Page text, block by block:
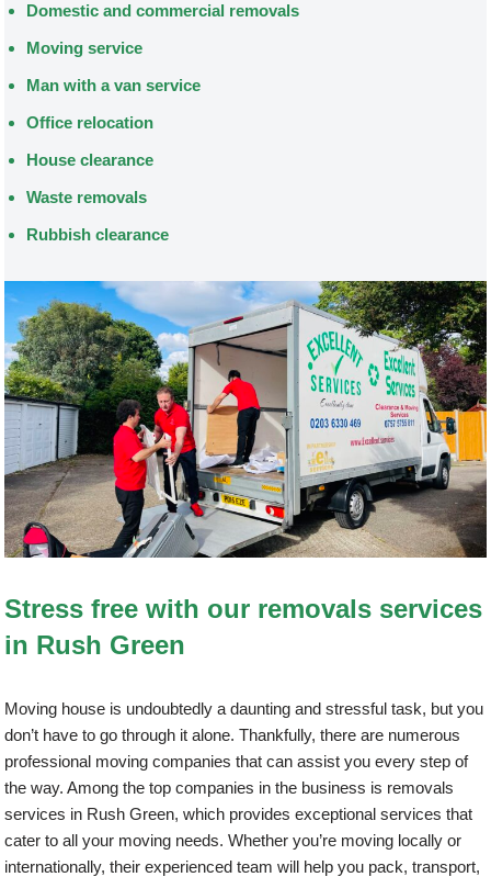
Domestic and commercial removals
Moving service
Man with a van service
Office relocation
House clearance
Waste removals
Rubbish clearance
Stress free with our removals services
in Rush Green
Moving house is undoubtedly a daunting and stressful task, but you
don’t have to go through it alone. Thankfully, there are numerous
professional moving companies that can assist you every step of
the way. Among the top companies in the business is removals
services in Rush Green, which provides exceptional services that
cater to all your moving needs. Whether you’re moving locally or
internationally, their experienced team will help you pack, transport,